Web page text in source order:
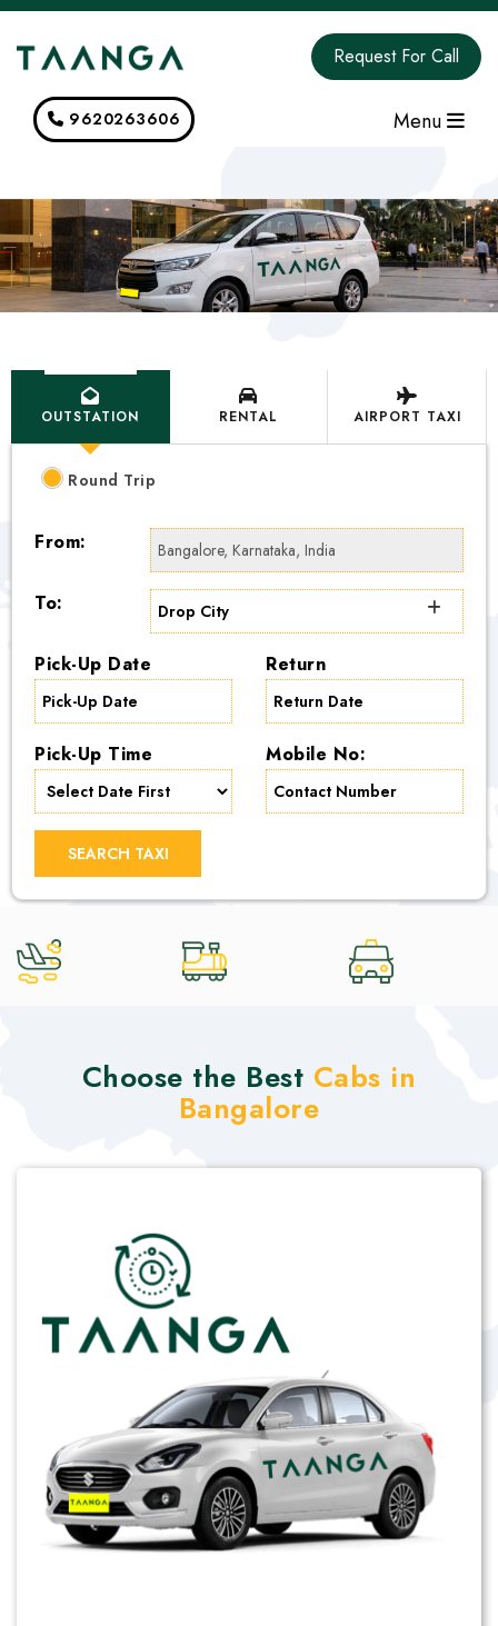
Request For Call
Menu
9620263606
OUTSTATION RENTAL AIRPORT TAXI
Round Trip
From:
To:
Pick-Up Date Return
Pick-Up Time Mobile No:
SEARCH TAXI
Choose the Best Cabs in
Bangalore